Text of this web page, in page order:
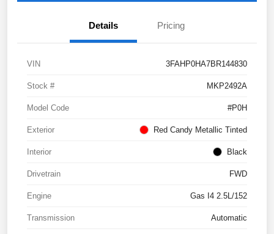
Details Pricing
VIN 3FAHP0HA7BR144830
Stock # MKP2492A
Model Code #P0H
Exterior Red Candy Metallic Tinted
Interior Black
Drivetrain FWD
Engine Gas I4 2.5L/152
Transmission Automatic